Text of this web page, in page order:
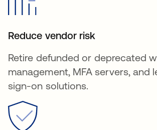
Reduce vendor risk
Retire defunded or deprecated
management, MFA servers, and
sign-on solutions.